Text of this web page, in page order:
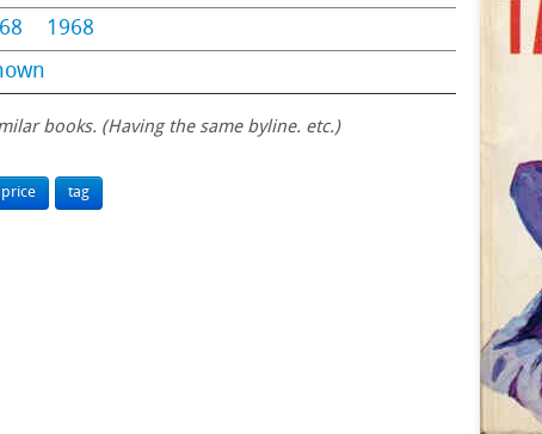
1968
books. (Having the same byline. etc.)
price tag